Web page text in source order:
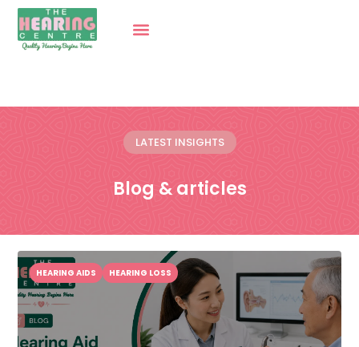
LATEST INSIGHTS
Blog & articles
HEARING AIDS HEARING LOSS